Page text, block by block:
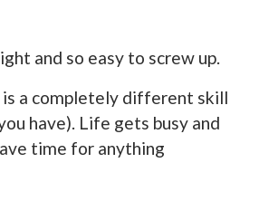
and so easy to screw up.
is a completely different skill
have). Life gets busy and
time for anything